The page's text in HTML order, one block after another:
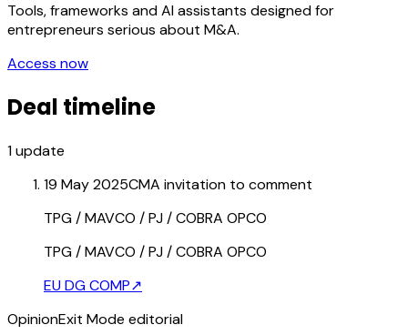
Tools, frameworks and AI assistants designed for
entrepreneurs serious about M&A.
Access now
Deal timeline
1update
19 May 2025CMA invitation to comment
TPG / MAVCO / PJ / COBRA OPCO
TPG / MAVCO / PJ / COBRA OPCO
EU DG COMP↗
OpinionExit Mode editorial